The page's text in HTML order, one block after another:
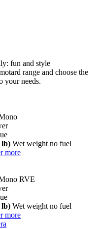
fun and style
range and choose the
your needs.
lb) Wet weight no fuel
more
RVE
lb) Wet weight no fuel
more